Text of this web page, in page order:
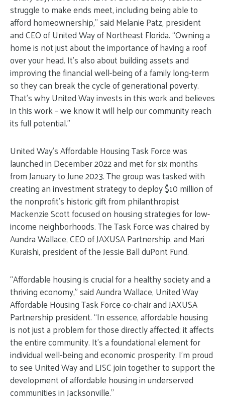
struggle to make ends meet, including being able to
afford homeownership,” said Melanie Patz, president
and CEO of United Way of Northeast Florida. “Owning a
home is not just about the importance of having a roof
over your head. It’s also about building assets and
improving the financial well-being of a family long-term
so they can break the cycle of generational poverty.
That’s why United Way invests in this work and believes
in this work – we know it will help our community reach
its full potential.”
United Way’s Affordable Housing Task Force was
launched in December 2022 and met for six months
from January to June 2023. The group was tasked with
creating an investment strategy to deploy $10 million of
the nonprofit’s historic gift from philanthropist
Mackenzie Scott focused on housing strategies for low-
income neighborhoods. The Task Force was chaired by
Aundra Wallace, CEO of JAXUSA Partnership, and Mari
Kuraishi, president of the Jessie Ball duPont Fund.
“Affordable housing is crucial for a healthy society and a
thriving economy,” said Aundra Wallace, United Way
Affordable Housing Task Force co-chair and JAXUSA
Partnership president. “In essence, affordable housing
is not just a problem for those directly affected; it affects
the entire community. It’s a foundational element for
individual well-being and economic prosperity. I’m proud
to see United Way and LISC join together to support the
development of affordable housing in underserved
communities in Jacksonville.”